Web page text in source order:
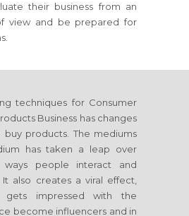
their business from an
view and be prepared for
techniques for Consumer
Business has changes
products. The mediums
has taken a leap over
people interact and
also creates a viral effect,
gets impressed with the
become influencers and in